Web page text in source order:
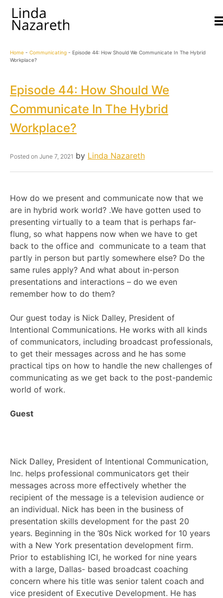
Home - Communicating - Episode 44: How Should We Communicate In The Hybrid
Workplace?
Episode 44: How Should We
Communicate In The Hybrid
Workplace?
Posted on June 7, 2021 by Linda Nazareth
How do we present and communicate now that we
are in hybrid work world? .We have gotten used to
presenting virtually to a team that is perhaps far-
flung, so what happens now when we have to get
back to the office and communicate to a team that
partly in person but partly somewhere else? Do the
same rules apply? And what about in-person
presentations and interactions – do we even
remember how to do them?
Our guest today is Nick Dalley, President of
Intentional Communications. He works with all kinds
of communicators, including broadcast professionals,
to get their messages across and he has some
practical tips on how to handle the new challenges of
communicating as we get back to the post-pandemic
world of work.
Guest
Nick Dalley, President of Intentional Communication,
Inc. helps professional communicators get their
messages across more effectively whether the
recipient of the message is a television audience or
an individual. Nick has been in the business of
presentation skills development for the past 20
years. Beginning in the ’80s Nick worked for 10 years
with a New York presentation development firm.
Prior to establishing ICI, he worked for nine years
with a large, Dallas- based broadcast coaching
concern where his title was senior talent coach and
vice president of Executive Development. He has